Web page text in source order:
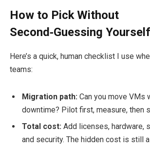
How to Pick Without
Second‑Guessing Yourself
Here’s a quick, human checklist I use
teams:
Migration path: Can you move VMs
downtime? Pilot first, measure, then
Total cost: Add licenses, hardware,
and security. The hidden cost is still